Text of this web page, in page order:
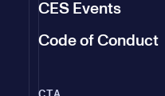
CES Events
Code of Conduct